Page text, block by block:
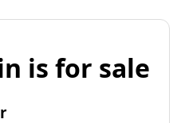
is for sale